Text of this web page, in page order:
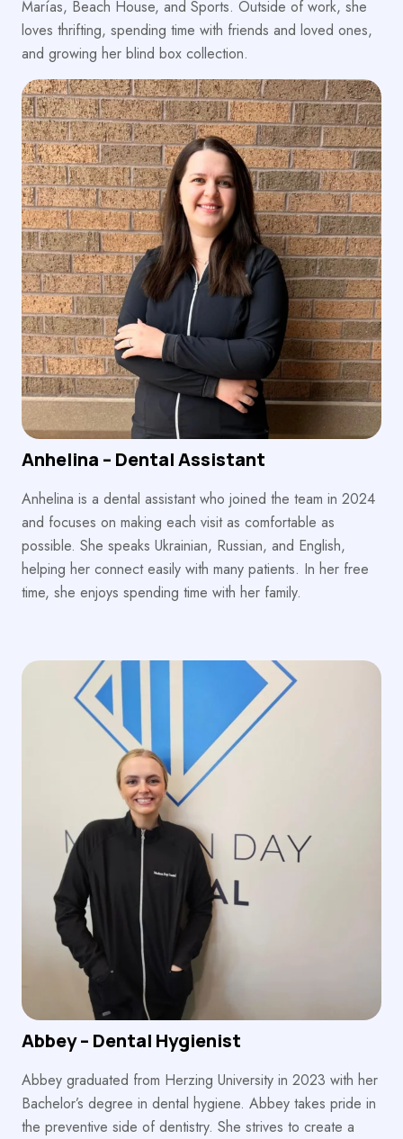
Marías, Beach House, and Sports. Outside of work, she
loves thrifting, spending time with friends and loved ones,
and growing her blind box collection.
Anhelina – Dental Assistant
Anhelina is a dental assistant who joined the team in 2024
and focuses on making each visit as comfortable as
possible. She speaks Ukrainian, Russian, and English,
helping her connect easily with many patients. In her free
time, she enjoys spending time with her family.
Abbey – Dental Hygienist
Abbey graduated from Herzing University in 2023 with her
Bachelor’s degree in dental hygiene. Abbey takes pride in
the preventive side of dentistry. She strives to create a